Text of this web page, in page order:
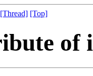
[Thread] [Top]
of